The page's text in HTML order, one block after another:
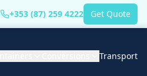
+353 (87) 259 4222 Get Quote
Transport